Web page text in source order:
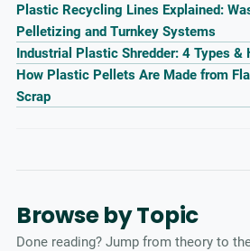
Plastic Recycling Lines Explained:
Pelletizing and Turnkey Systems
Industrial Plastic Shredder: 4 Types &
How Plastic Pellets Are Made from
Scrap
Browse by Topic
Done reading? Jump from theory to